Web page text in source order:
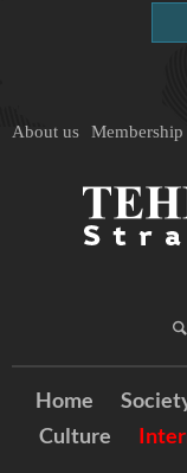
About us Membership
Home
Culture